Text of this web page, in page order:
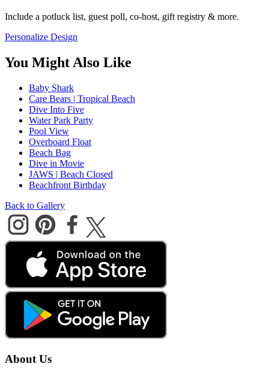
Include a potluck list, guest poll, co-host, gift registry & more.
Personalize Design
You Might Also Like
Baby Shark
Care Bears | Tropical Beach
Dive Into Five
Water Park Party
Pool View
Overboard Float
Beach Bag
Dive in Movie
JAWS | Beach Closed
Beachfront Birthday
Back to Gallery
About Us